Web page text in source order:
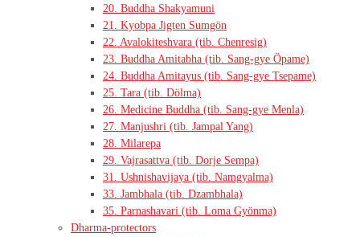
20. Buddha Shakyamuni
21. Kyobpa Jigten Sumgön
22. Avalokiteshvara (tib. Chenresig)
23. Buddha Amitabha (tib. Sang-gye Öpame)
24. Buddha Amitayus (tib. Sang-gye Tsepame)
25. Tara (tib. Dölma)
26. Medicine Buddha (tib. Sang-gye Menla)
27. Manjushri (tib. Jampal Yang)
28. Milarepa
29. Vajrasattva (tib. Dorje Sempa)
31. Ushnishavijaya (tib. Namgyalma)
33. Jambhala (tib. Dzambhala)
35. Parnashavari (tib. Loma Gyönma)
Dharma-protectors